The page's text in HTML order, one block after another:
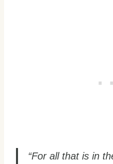
“For all that is in